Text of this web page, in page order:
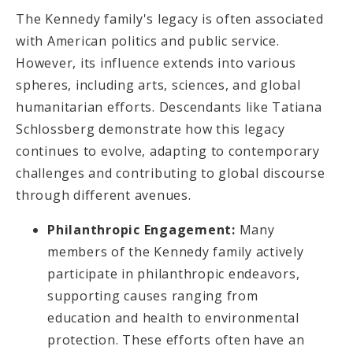
The Kennedy family's legacy is often associated
with American politics and public service.
However, its influence extends into various
spheres, including arts, sciences, and global
humanitarian efforts. Descendants like Tatiana
Schlossberg demonstrate how this legacy
continues to evolve, adapting to contemporary
challenges and contributing to global discourse
through different avenues.
Philanthropic Engagement: Many
members of the Kennedy family actively
participate in philanthropic endeavors,
supporting causes ranging from
education and health to environmental
protection. These efforts often have an